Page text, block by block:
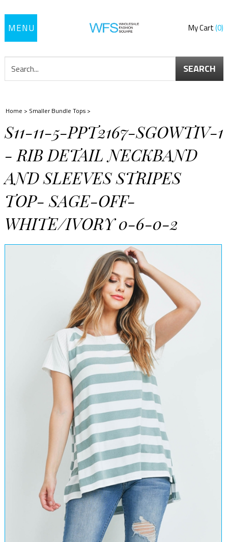
Toggle
My Cart 0
SEARCH
Home > Smaller Bundle Tops >
S11-11-5-PPT2167-SGOWTIV-1
- RIB DETAIL NECKBAND
AND SLEEVES STRIPES
TOP- SAGE-OFF-
WHITE/IVORY 0-6-0-2